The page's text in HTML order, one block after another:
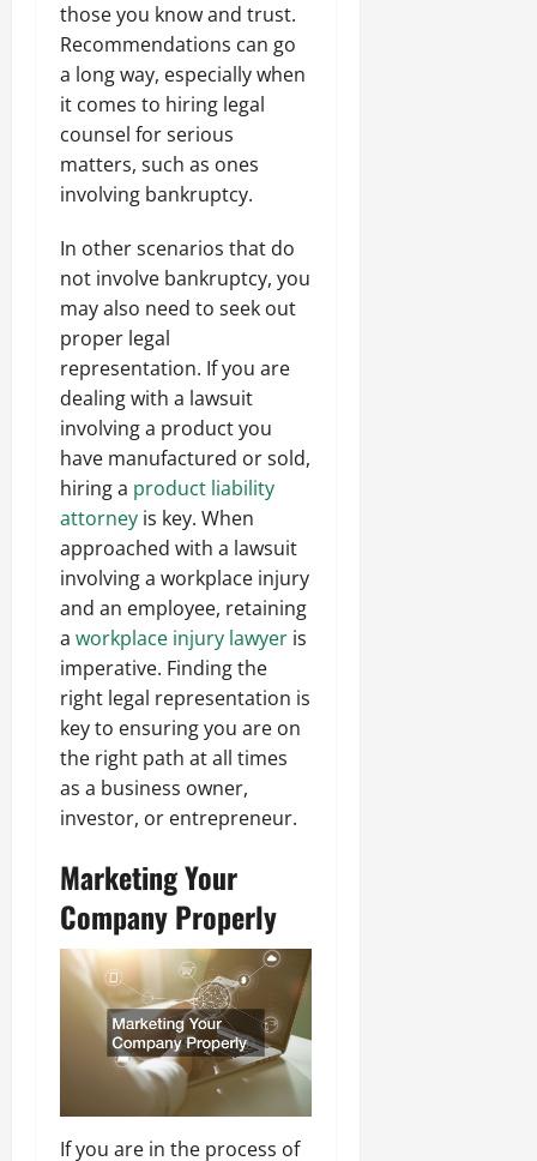
those you know and trust.
Recommendations can go
a long way, especially when
it comes to hiring legal
counsel for serious
matters, such as ones
involving bankruptcy.
In other scenarios that do
not involve bankruptcy, you
may also need to seek out
proper legal
representation. If you are
dealing with a lawsuit
involving a product you
have manufactured or sold,
hiring a product liability
attorney is key. When
approached with a lawsuit
involving a workplace injury
and an employee, retaining
a workplace injury lawyer is
imperative. Finding the
right legal representation is
key to ensuring you are on
the right path at all times
as a business owner,
investor, or entrepreneur.
Marketing Your
Company Properly
If you are in the process of